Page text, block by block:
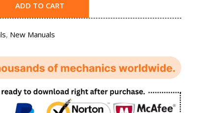
ADD TO CART
, New Manuals